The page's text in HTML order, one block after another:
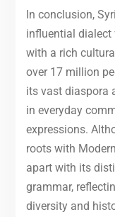
In conclusion,
influential dialect
with a rich
over 17 million
its vast diaspora
in everyday
expressions.
roots with
apart with its
grammar,
diversity and